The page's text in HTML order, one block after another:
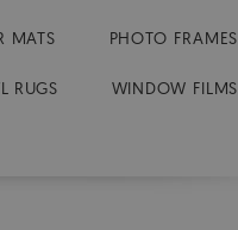
MATS PHOTO FRAMES
RUGS WINDOW FILMS